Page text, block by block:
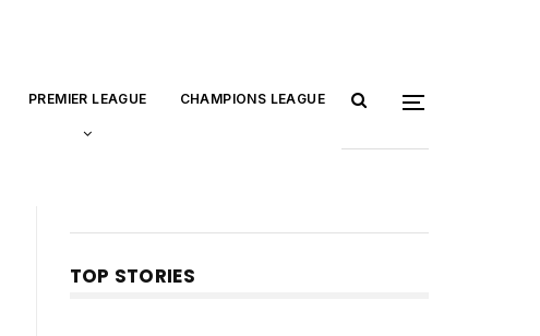
PREMIER LEAGUE CHAMPIONS LEAGUE
TOP STORIES